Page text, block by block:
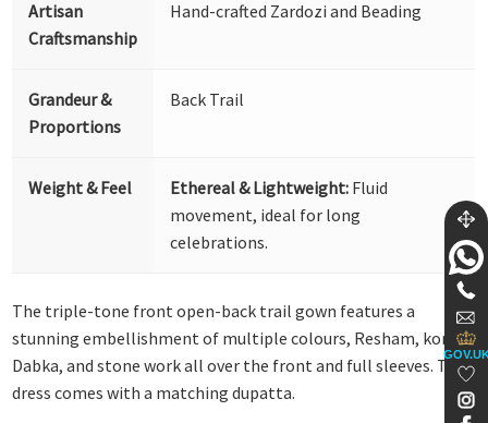
Artisan
Craftsmanship
Hand-crafted Zardozi and Beading
Grandeur &
Proportions
Back Trail
Weight & Feel Ethereal & Lightweight: Fluid
movement, ideal for long
celebrations.
The triple-tone front open-back trail gown features a
stunning embellishment of multiple colours, Resham, kora,
Dabka, and stone work all over the front and full sleeves. This
dress comes with a matching dupatta.